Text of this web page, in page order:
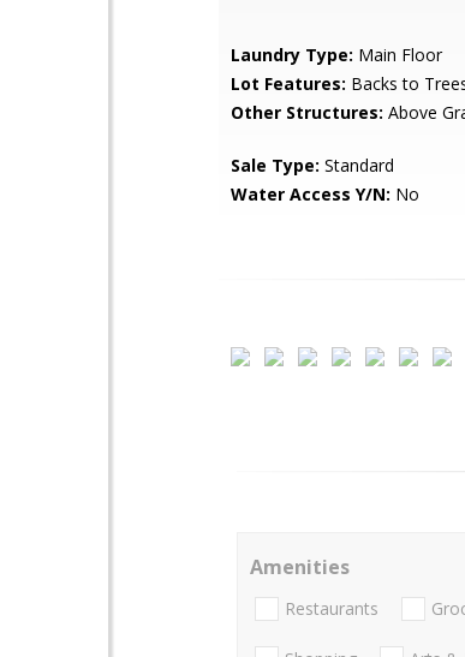
Laundry Type: Main Floor
Lot Features: Backs to
Other Structures: Above
Sale Type: Standard
Water Access Y/N: No
Amenities
Restaurants